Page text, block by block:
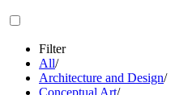
Filter
All/
Architecture and Design/
Conceptual Art/